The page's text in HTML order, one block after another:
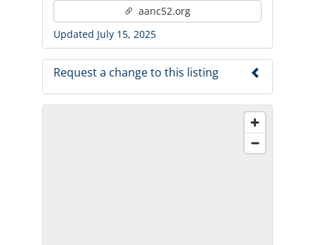
aanc52.org
Updated July 15, 2025
Request a change to this listing
Use this form to submit a change to the